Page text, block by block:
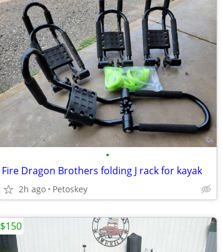
•
Fire Dragon Brothers folding J rack for kayak
2h ago Petoskey
$150